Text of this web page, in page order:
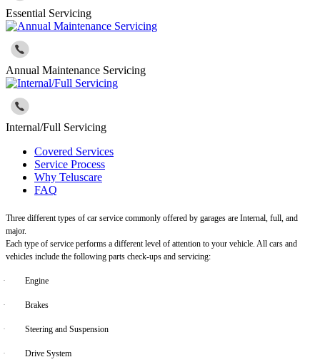
Essential Servicing
Annual Maintenance Servicing
Internal/Full Servicing
Covered Services
Service Process
Why Teluscare
FAQ
Three different types of car service commonly offered by garages are Internal, full, and
major.
Each type of service performs a different level of attention to your vehicle. All cars and
vehicles include the following parts check-ups and servicing:
· Engine
· Brakes
· Steering and Suspension
· Drive System